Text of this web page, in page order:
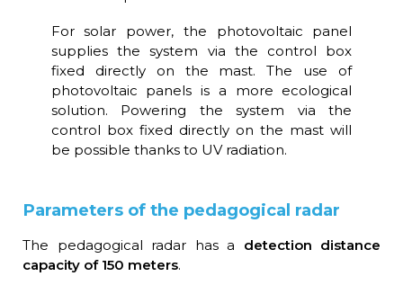
For solar power, the photovoltaic panel
supplies the system via the control box
fixed directly on the mast. The use of
photovoltaic panels is a more ecological
solution. Powering the system via the
control box fixed directly on the mast will
be possible thanks to UV radiation.
Parameters of the pedagogical radar
The pedagogical radar has a detection distance
capacity of 150 meters.